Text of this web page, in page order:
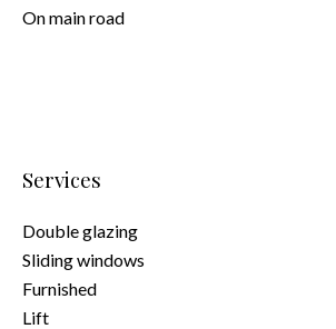
On main road
Services
Double glazing
Sliding windows
Furnished
Lift